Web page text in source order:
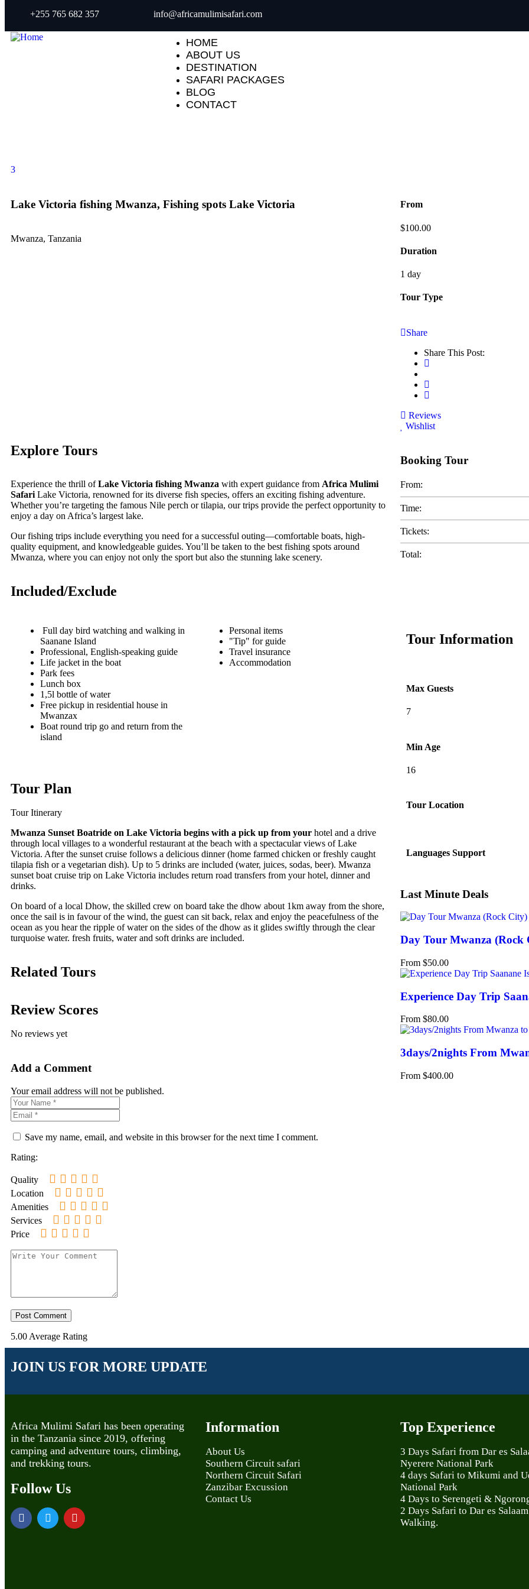
+255 765 682 357 info@africamulimisafari.com
HOME
ABOUT US
DESTINATION
SAFARI PACKAGES
BLOG
CONTACT
3
Lake Victoria fishing Mwanza, Fishing spots Lake Victoria
Mwanza, Tanzania
From
$100.00
Duration
1 day
Tour Type
Share
Share This Post:
Reviews
Wishlist
Explore Tours
Experience the thrill ofLake Victoria fishing Mwanza with expert guidance from Africa Mulimi
Safari Lake Victoria, renowned for its diverse fish species, offers an exciting fishing adventure.
Whether you’re targeting the famous Nile perch or tilapia, our trips provide the perfect opportunity to
enjoy a day on Africa’s largest lake.
Our fishing trips include everything you need for a successful outing—comfortable boats, high-
quality equipment, and knowledgeable guides. You’ll be taken to the best fishing spots around
Mwanza, where you can enjoy not only the sport but also the stunning lake scenery.
Included/Exclude
Full day bird watching and walking in
Saanane Island
Professional, English-speaking guide
Life jacket in the boat
Park fees
Lunch box
1,5l bottle of water
Free pickup in residential house in
Mwanzax
Boat round trip go and return from the
island
Personal items
"Tip" for guide
Travel insurance
Accommodation
Tour Plan
Tour Itinerary
Mwanza Sunset Boatride on Lake Victoria begins with a pick up from your hotel and a drive
through local villages to a wonderful restaurant at the beach with a spectacular views of Lake
Victoria. After the sunset cruise follows a delicious dinner (home farmed chicken or freshly caught
tilapia fish or a vegetarian dish). Up to 5 drinks are included (water, juices, sodas, beer). Mwanza
sunset boat cruise trip on Lake Victoria includes return road transfers from your hotel, dinner and
drinks.
On board of a local Dhow, the skilled crew on board take the dhow about 1km away from the shore,
once the sail is in favour of the wind, the guest can sit back, relax and enjoy the peacefulness of the
ocean as you hear the ripple of water on the sides of the dhow as it glides swiftly through the clear
turquoise water. fresh fruits, water and soft drinks are included.
Related Tours
Review Scores
No reviews yet
Add a Comment
Your email address will not be published.
Save my name, email, and website in this browser for the next time I comment.
Rating:
Quality
Location
Amenities
Services
Price
5.00 Average Rating
Booking Tour
From:
Time:
Tickets:
Total:
Tour Information
Max Guests
7
Min Age
16
Tour Location
Languages Support
Last Minute Deals
Day Tour Mwanza
From $50.00
Experience Day Trip
From $80.00
3days/2nights From
From $400.00
JOIN US FOR MORE UPDATE
Africa Mulimi Safari has been operating
in the Tanzania since 2019, offering
camping and adventure tours, climbing,
and trekking tours.
Follow Us
Information
About Us
Southern Circuit safari
Northern Circuit Safari
Zanzibar Excussion
Contact Us
Top Experience
3 Days Safari from Dar es
Nyerere National Park
4 days Safari to Mikumi and
National Park
4 Days to Serengeti &
2 Days Safari to Dar es
Walking.